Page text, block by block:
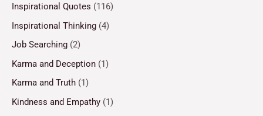
Inspirational Quotes (116)
Inspirational Thinking (4)
Job Searching (2)
Karma and Deception (1)
Karma and Truth (1)
Kindness and Empathy (1)